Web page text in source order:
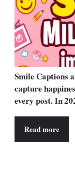
Smile Captions
capture
every post. In
Read more